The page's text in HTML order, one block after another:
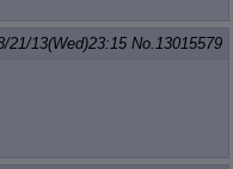
21/13(Wed)23:15 No. 13015579